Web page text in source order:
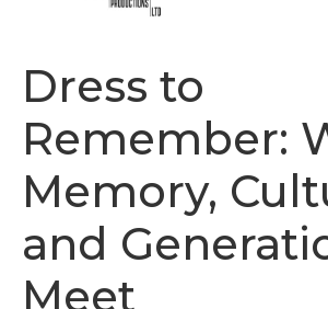
Dress to
Remember:
Memory,
and
Meet